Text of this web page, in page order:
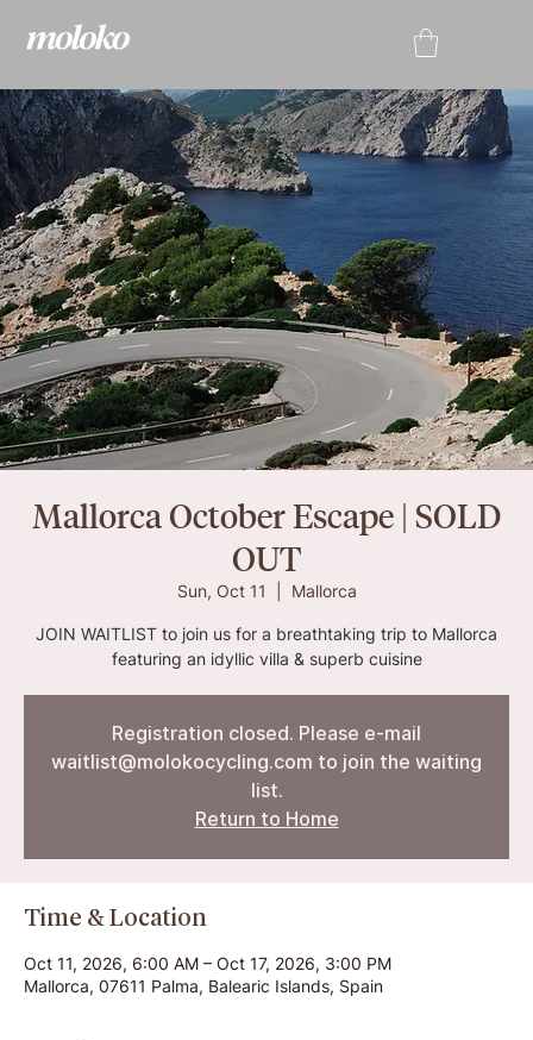
Mallorca October Escape | SOLD
OUT
Sun, Oct 11 Mallorca
JOIN WAITLIST to join us for a breathtaking trip to Mallorca
featuring an idyllic villa & superb cuisine
Registration closed. Please e-mail
waitlist@molokocycling.com to join the waiting
list.
Return to Home
Time & Location
Oct 11, 2026, 6:00 AM – Oct 17, 2026, 3:00 PM
Mallorca, 07611 Palma, Balearic Islands, Spain